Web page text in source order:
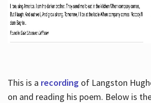
This is a recordingof Langston
on and reading his poem. Below is